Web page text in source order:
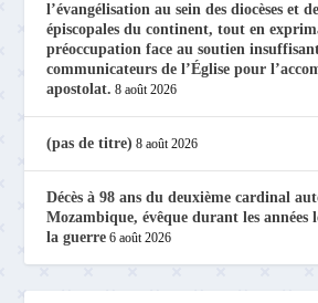
l’évangélisation au sein des diocèses et
épiscopales du continent, tout en
préoccupation face au soutien
communicateurs de l’Église pour
apostolat. 8 août 2026
(pas de titre) 8 août 2026
Décès à 98 ans du deuxième cardinal
Mozambique, évêque durant les années
la guerre 6 août 2026